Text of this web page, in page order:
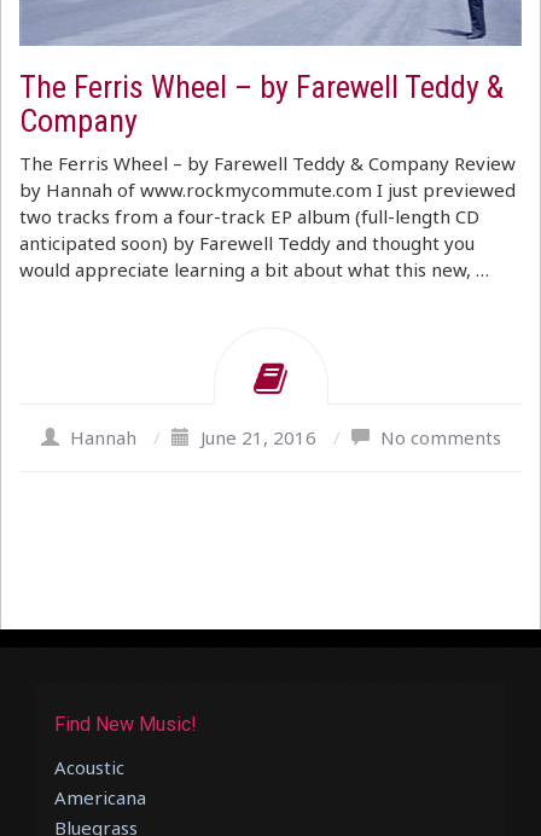
The Ferris Wheel – by Farewell Teddy &
Company
The Ferris Wheel – by Farewell Teddy & Company Review
by Hannah of www.rockmycommute.com I just previewed
two tracks from a four-track EP album (full-length CD
anticipated soon) by Farewell Teddy and thought you
would appreciate learning a bit about what this new, …
Hannah / June 21, 2016 / No comments
Find New Music!
Acoustic
Americana
Bluegrass